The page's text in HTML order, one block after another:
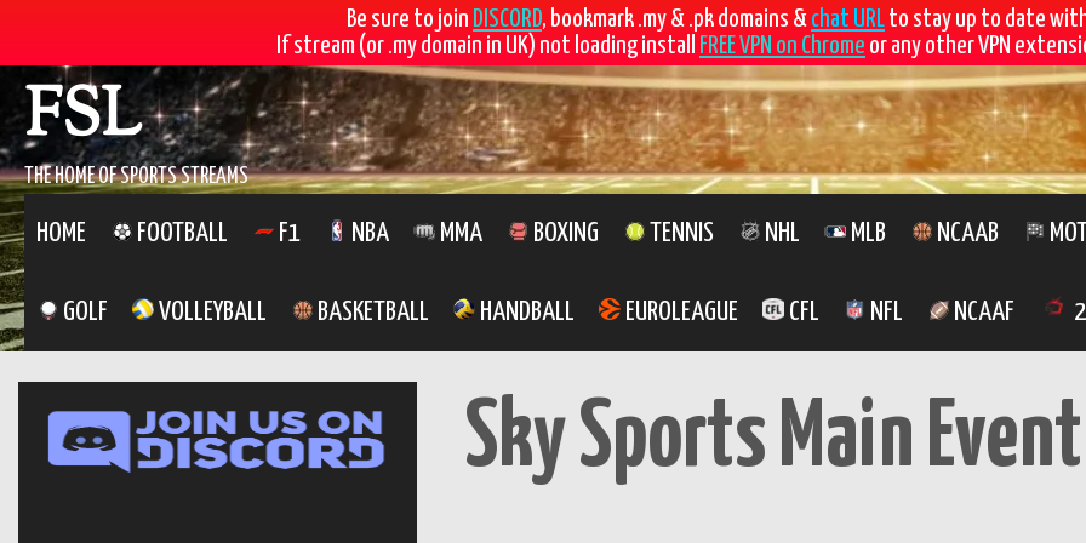
Be sure to join DISCORD, bookmark .my & .pk domains & chat URL to stay up to date
If stream (or .my domain in UK) not loading install
FREE VPN on Chrome or any other VPN
Skip
to
contentFSL
THE HOME OF SPORTS STREAMS
HOME FOOTBALL F1 NBA MMA BOXING TENNIS NHL MLB NCAAB
GOLF VOLLEYBALL BASKETBALL HANDBALL EUROLEAGUE CFL NFL NCAAF
Sky Sports Main Event